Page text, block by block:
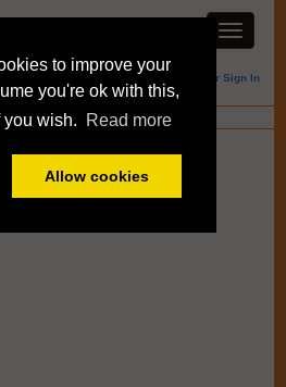
to improve your
you're ok with this,
you wish.
Read more
Allow cookies
Member Sign In
Blogs